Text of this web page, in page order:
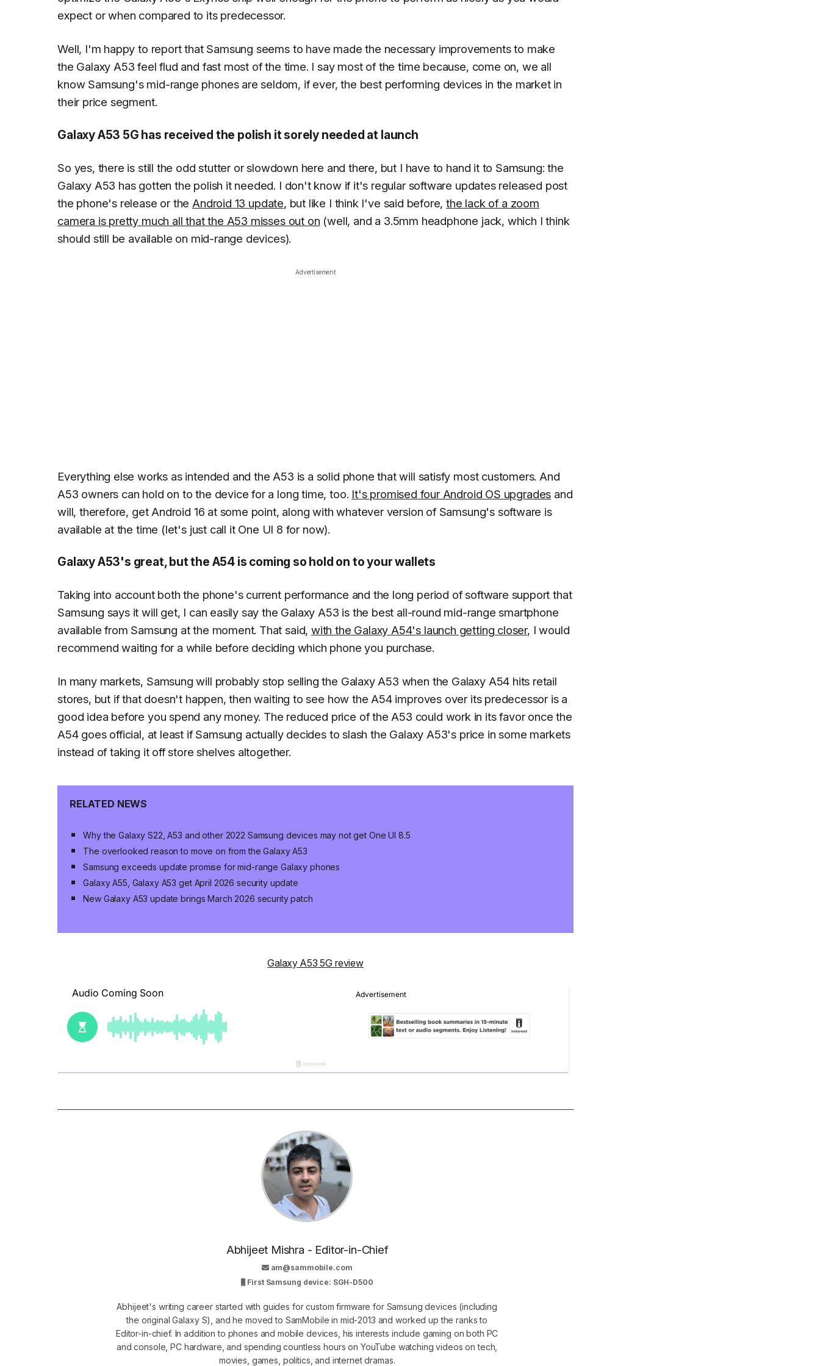
expect or when compared to its predecessor.
Well, I'm happy to report that Samsung seems to have made the necessary improvements to make
the Galaxy A53 feel flud and fast most of the time. I say most of the time because, come on, we all
know Samsung's mid-range phones are seldom, if ever, the best performing devices in the market in
their price segment.
Galaxy A53 5G has received the polish it sorely needed at launch
So yes, there is still the odd stutter or slowdown here and there, but I have to hand it to Samsung: the
Galaxy A53 has gotten the polish it needed. I don't know if it's regular software updates released post
the phone's release or the Android 13 update, but like I think I've said before,the lack of a zoom
camera is pretty much all that the A53 misses out on (well, and a 3.5mm headphone jack, which I think
should still be available on mid-range devices).
Advertisement
Everything else works as intended and the A53 is a solid phone that will satisfy most customers. And
A53 owners can hold on to the device for a long time, too. It's promised four Android OS upgrades and
will, therefore, get Android 16 at some point, along with whatever version of Samsung's software is
available at the time (let's just call it One UI 8 for now).
Galaxy A53's great, but the A54 is coming so hold on to your wallets
Taking into account both the phone's current performance and the long period of software support that
Samsung says it will get, I can easily say the Galaxy A53 is the best all-round mid-range smartphone
available from Samsung at the moment. That said,with the Galaxy A54's launch getting closer, I would
recommend waiting for a while before deciding which phone you purchase.
In many markets, Samsung will probably stop selling the Galaxy A53 when the Galaxy A54 hits retail
stores, but if that doesn't happen, then waiting to see how the A54 improves over its predecessor is a
good idea before you spend any money. The reduced price of the A53 could work in its favor once the
A54 goes official, at least if Samsung actually decides to slash the Galaxy A53's price in some markets
instead of taking it off store shelves altogether.
RELATED NEWS
Why the Galaxy S22, A53 and other 2022 Samsung devices may not get One UI 8.5
The overlooked reason to move on from the Galaxy A53
Samsung exceeds update promise for mid-range Galaxy phones
Galaxy A55, Galaxy A53 get April 2026 security update
New Galaxy A53 update brings March 2026 security patch
Galaxy A53 5G review
Abhijeet Mishra - Editor-in-Chief
am@sammobile.com
First Samsung device: SGH-D500
Abhijeet's writing career started with guides for custom firmware for Samsung devices (including
the original Galaxy S), and he moved to SamMobile in mid-2013 and worked up the ranks to
Editor-in-chief. In addition to phones and mobile devices, his interests include gaming on both PC
and console, PC hardware, and spending countless hours on YouTube watching videos on tech,
movies, games, politics, and internet dramas.